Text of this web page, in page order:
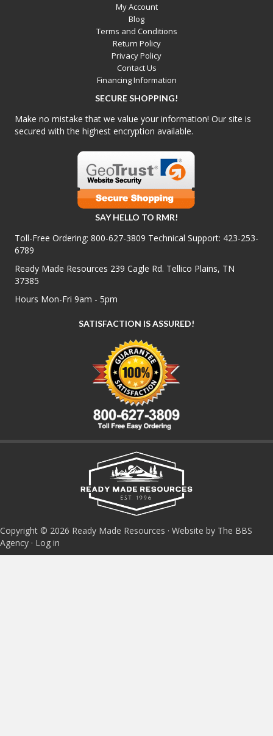
My Account
Blog
Terms and Conditions
Return Policy
Privacy Policy
Contact Us
Financing Information
SECURE SHOPPING!
Make no mistake that we value your information! Our site is
secured with the highest encryption available.
SAY HELLO TO RMR!
Toll-Free Ordering: 800-627-3809 Technical Support: 423-253-
6789
Ready Made Resources 239 Cagle Rd. Tellico Plains, TN
37385
Hours Mon-Fri 9am - 5pm
SATISFACTION IS ASSURED!
Copyright © 2026 Ready Made Resources · Website by The BBS
Agency · Log in